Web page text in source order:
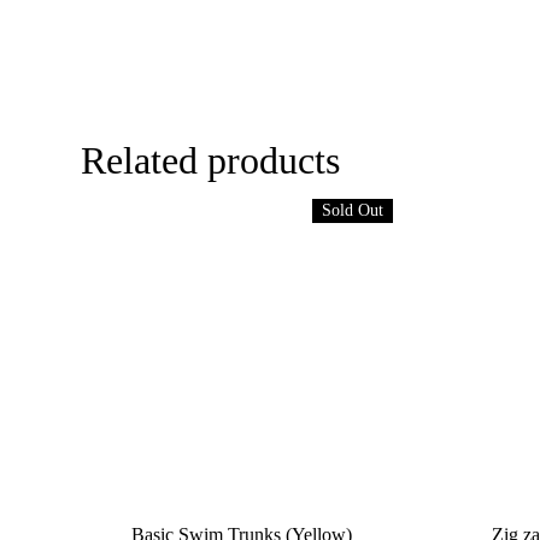
Related products
Sold Out
Basic Swim Trunks (Yellow) Zig